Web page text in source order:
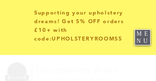
Supporting your upholstery
dreams! Get 5% OFF orders
£10+ with
code:UPHOLSTERYROOMS5
ME
NU